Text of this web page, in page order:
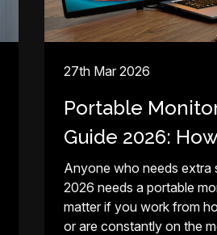
27th Mar 2026
Portable
Guide 2026:
Best Screen for
Anyone who needs extra
2026 needs a portable
matter if you work from
or are constantly on the